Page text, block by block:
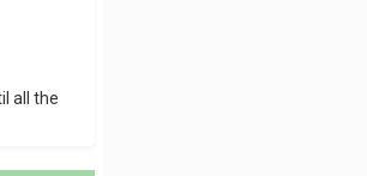
all the